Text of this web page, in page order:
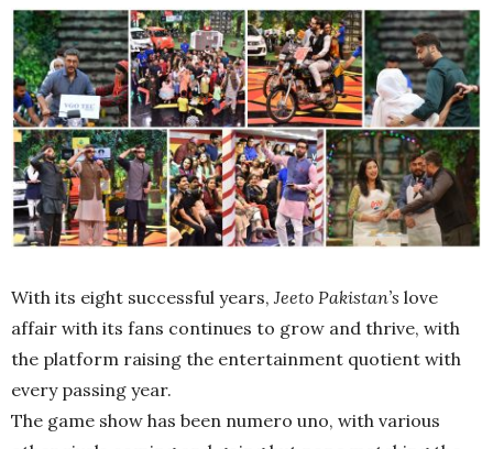
With its eight successful years, Jeeto Pakistan’s love
affair with its fans continues to grow and thrive, with
the platform raising the entertainment quotient with
every passing year.
The game show has been numero uno, with various